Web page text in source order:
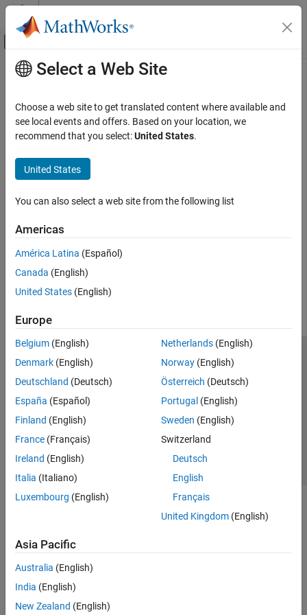
Skip to content
Off-Canvas Navigation Menu Toggle
Documentation Home
Main Content
Select a Web Site
Choose a web site to get translated content where available and
see local events and offers. Based on your location, we
recommend that you select:United States.
United States
You can also select a web site from the following list
Americas
América Latina (Español)
Canada (English)
United States (English)
Europe
Belgium (English)
Denmark (English)
Deutschland (Deutsch)
España (Español)
Finland (English)
France (Français)
Ireland (English)
Italia (Italiano)
Luxembourg (English)
Netherlands(English)
Norway(English)
Österreich (Deutsch)
Portugal (English)
Sweden (English)
Switzerland
Deutsch
English
Français
United Kingdom(English)
Asia Pacific
Australia (English)
India (English)
New Zealand (English)
Trust Center Trademarks Privacy Policy
Preventing Piracy
Application Status
© 1994-2026 The MathWorks, Inc.